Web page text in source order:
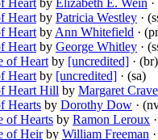
Heart by Elizabeth E. Wein
Heart by Patricia Westley ·
Heart by Ann Whitefield ·
Heart by George Whitley ·
of Heart by [uncredited] · (br)
Heart by [uncredited] · (sa)
Heart Hill by Margaret
Hearts by Dorothy Dow ·
of Hearts by Ramon Leroux
of Heirby William Freeman